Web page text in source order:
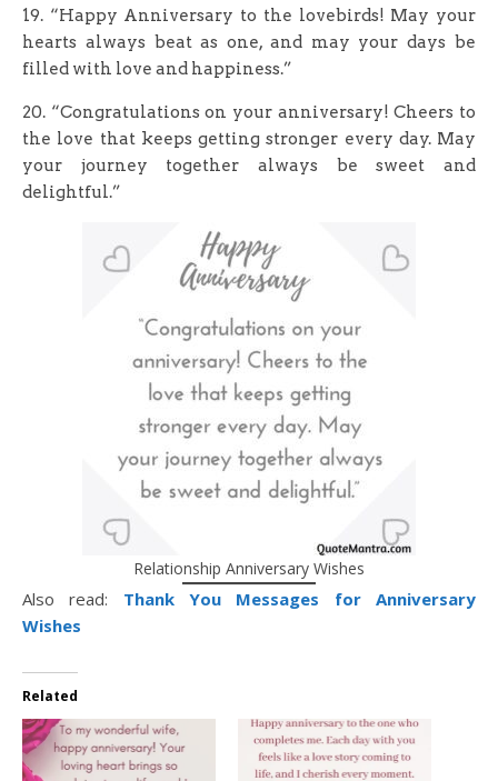
19. “Happy Anniversary to the lovebirds! May your
hearts always beat as one, and may your days be
filled with love and happiness.”
20. “Congratulations on your anniversary! Cheers to
the love that keeps getting stronger every day. May
your journey together always be sweet and
delightful.”
Relationship Anniversary Wishes
Also read: Thank You Messages for Anniversary
Wishes
Related